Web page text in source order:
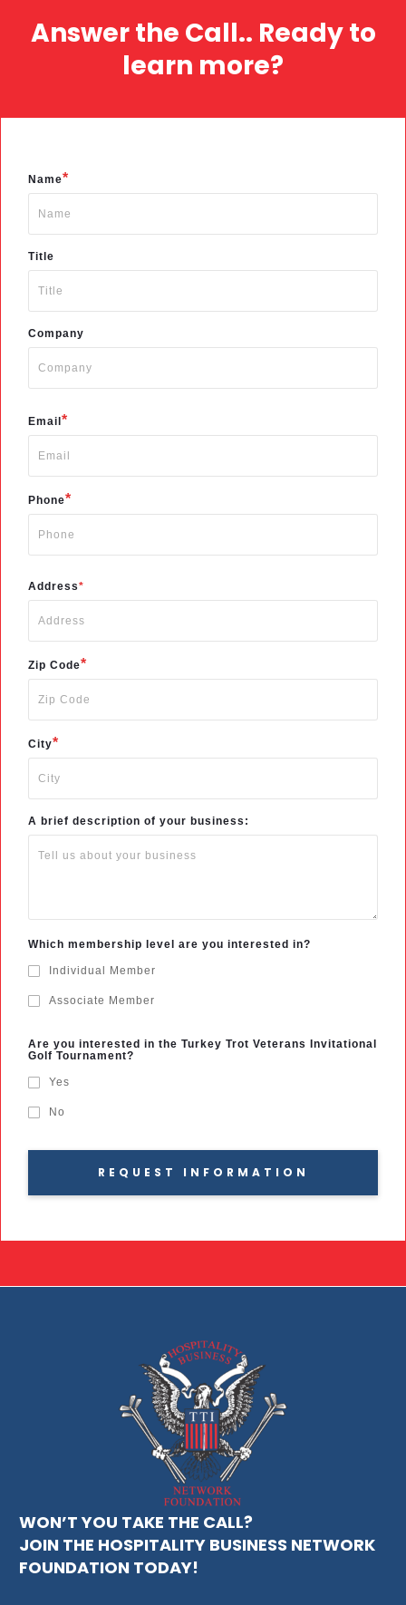
Answer the Call.. Ready to
learn more?
Name*
Title
Company
Email *
Phone*
Address*
Zip Code*
City*
A brief description of your business:
Which membership level are you interested in?
Individual Member
Associate Member
Are you interested in the Turkey Trot Veterans Invitational
Golf Tournament?
Yes
No
REQUEST INFORMATION
WON’T YOU TAKE THE CALL?
JOIN THE HOSPITALITY BUSINESS NETWORK
FOUNDATION TODAY!